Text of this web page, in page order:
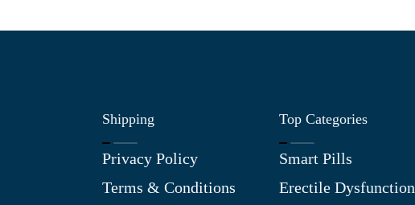
Shipping
Privacy Policy
Terms & Conditions
Top Categories
Smart Pills
Erectile Dysfunction